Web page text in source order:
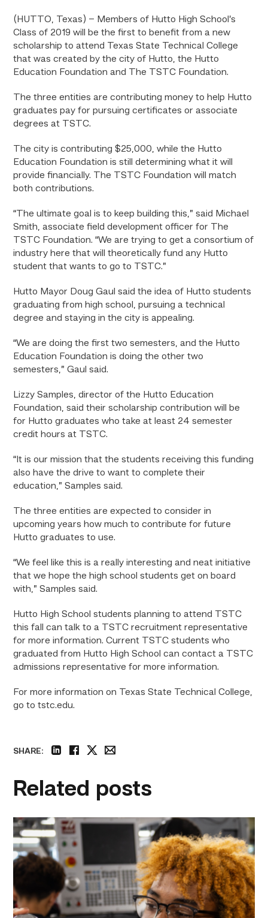
(HUTTO, Texas) – Members of Hutto High School’s
Class of 2019 will be the first to benefit from a new
scholarship to attend Texas State Technical College
that was created by the city of Hutto, the Hutto
Education Foundation and The TSTC Foundation.
The three entities are contributing money to help Hutto
graduates pay for pursuing certificates or associate
degrees at TSTC.
The city is contributing $25,000, while the Hutto
Education Foundation is still determining what it will
provide financially. The TSTC Foundation will match
both contributions.
“The ultimate goal is to keep building this,” said Michael
Smith, associate field development officer for The
TSTC Foundation. “We are trying to get a consortium of
industry here that will theoretically fund any Hutto
student that wants to go to TSTC.”
Hutto Mayor Doug Gaul said the idea of Hutto students
graduating from high school, pursuing a technical
degree and staying in the city is appealing.
“We are doing the first two semesters, and the Hutto
Education Foundation is doing the other two
semesters,” Gaul said.
Lizzy Samples, director of the Hutto Education
Foundation, said their scholarship contribution will be
for Hutto graduates who take at least 24 semester
credit hours at TSTC.
“It is our mission that the students receiving this funding
also have the drive to want to complete their
education,” Samples said.
The three entities are expected to consider in
upcoming years how much to contribute for future
Hutto graduates to use.
“We feel like this is a really interesting and neat initiative
that we hope the high school students get on board
with,” Samples said.
Hutto High School students planning to attend TSTC
this fall can talk to a TSTC recruitment representative
for more information. Current TSTC students who
graduated from Hutto High School can contact a TSTC
admissions representative for more information.
For more information on Texas State Technical College,
go to tstc.edu.
SHARE:
Related posts
TSTC
hosts
hands-
on
exploration
workshop
in